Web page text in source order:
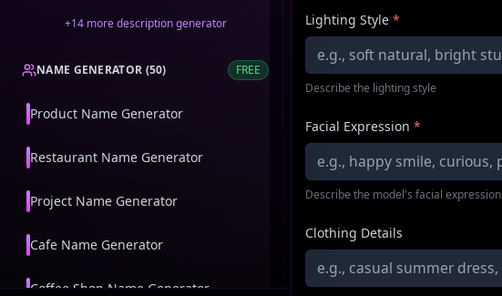
+14moredescription generator
NAME GENERATOR (50) FREE
Product Name Generator
Restaurant Name Generator
Project Name Generator
Cafe Name Generator
Coffee Shop Name Generator
Lighting Style *
Describe the lighting style
Facial Expression *
Describe the model's facial expression
Clothing Details